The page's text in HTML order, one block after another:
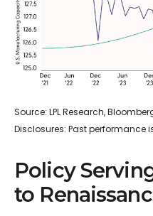
Source: LPL Research,
Disclosures: Past performance
Policy
to